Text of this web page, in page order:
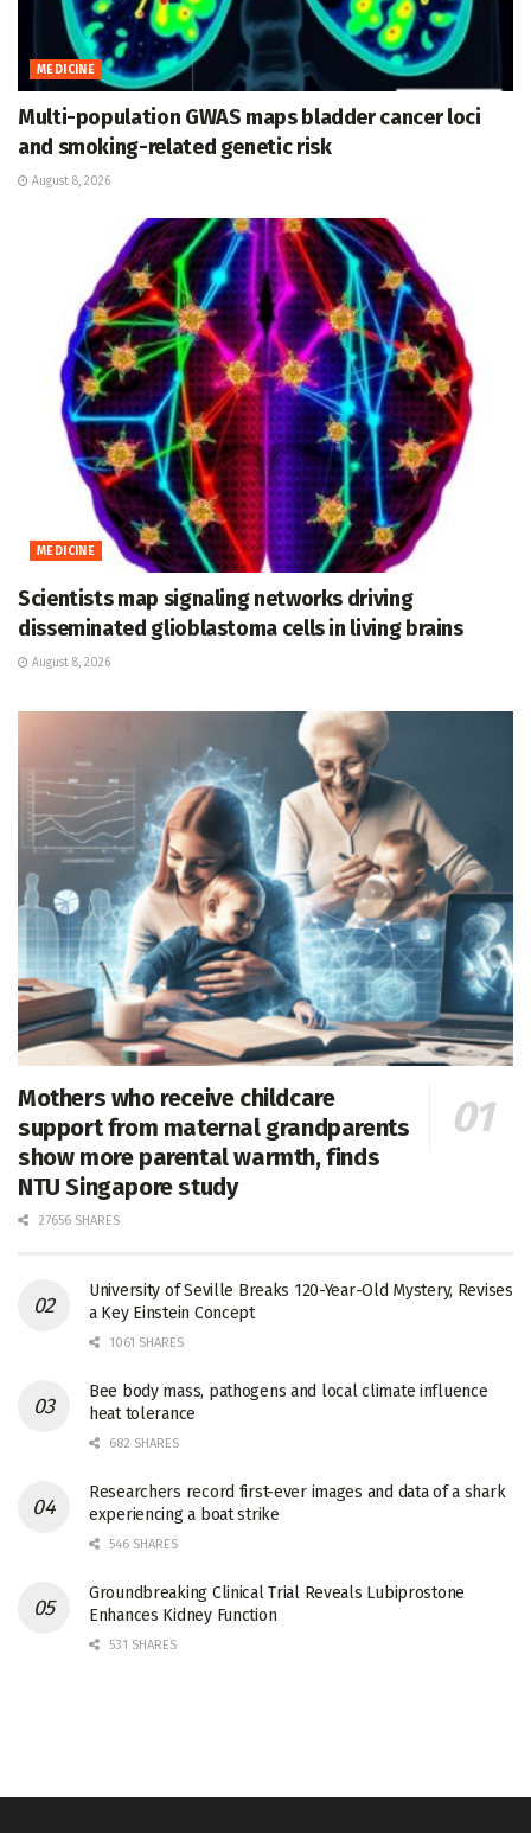
MEDICINE
Multi-population GWAS maps bladder cancer loci
and smoking-related genetic risk
August 8, 2026
MEDICINE
Scientists map signaling networks driving
disseminated glioblastoma cells in living brains
August 8, 2026
Mothers who receive childcare
support from maternal grandparents
show more parental warmth, finds
NTU Singapore study
27656 SHARES
University of Seville Breaks 120-Year-Old Mystery, Revises
a Key Einstein Concept
1061 SHARES
Bee body mass, pathogens and local climate influence
heat tolerance
682 SHARES
Researchers record first-ever images and data of a shark
experiencing a boat strike
546 SHARES
Groundbreaking Clinical Trial Reveals Lubiprostone
Enhances Kidney Function
531 SHARES